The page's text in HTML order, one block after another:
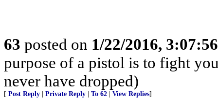
63 posted on 1/22/2016,
purpose of a pistol is to fight
never have dropped)
[ Post Reply Private Reply To 62 View Replies]